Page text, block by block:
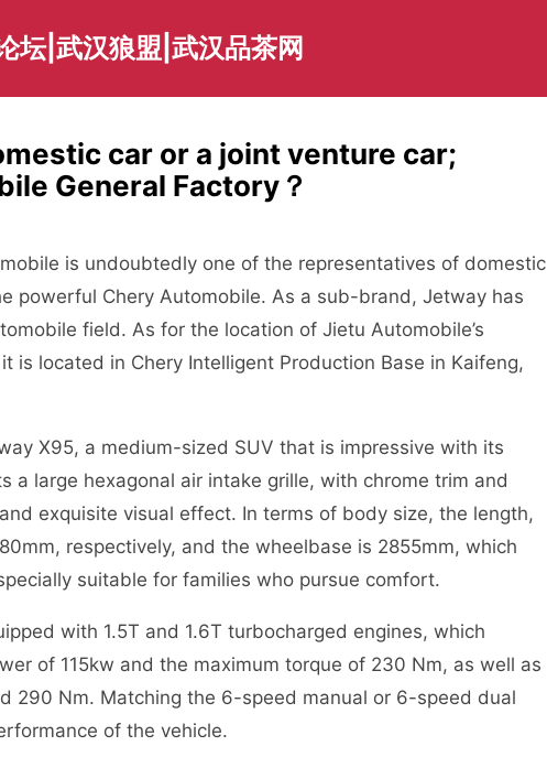
坛|武汉狼盟|武汉品茶网
car or a joint venture car;
General Factory？
is undoubtedly one of the representatives of domestic
powerful Chery Automobile. As a sub-brand, Jetway has
field. As for the location of Jietu Automobile’s
is located in Chery Intelligent Production Base in Kaifeng,
X95, a medium-sized SUV that is impressive with its
a large hexagonal air intake grille, with chrome trim and
exquisite visual effect. In terms of body size, the length,
respectively, and the wheelbase is 2855mm, which
suitable for families who pursue comfort.
with 1.5T and 1.6T turbocharged engines, which
of 115kw and the maximum torque of 230 Nm, as well as
290 Nm. Matching the 6-speed manual or 6-speed dual
of the vehicle.